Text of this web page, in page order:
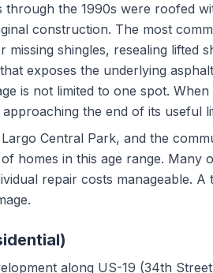
the 1990s were roofed
construction. The most
shingles, resealing lifted
exposes the underlying
is not limited to one spot.
the end of its useful
Central Park, and the
homes in this age range. Many
repair costs manageable.
along US-19 (34th